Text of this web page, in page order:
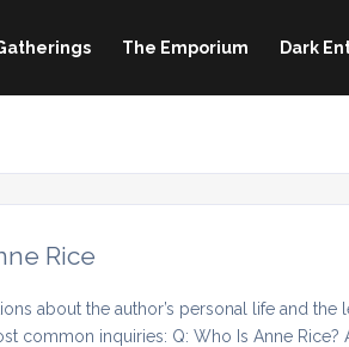
The Emporium Dark
Rice
about the author’s personal life and the
common inquiries: Q: Who Is Anne Rice?